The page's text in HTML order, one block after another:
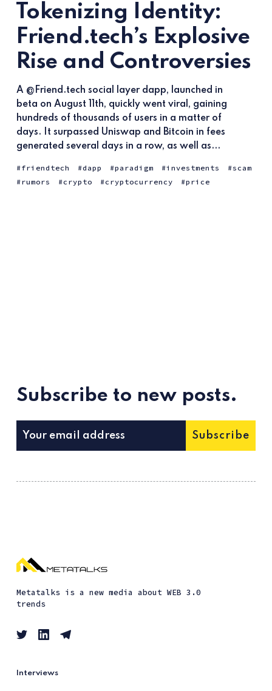
Tokenizing Identity:
Friend.tech’s Explosive
Rise and Controversies
A @Friend.tech social layer dapp, launched in
beta on August 11th, quickly went viral, gaining
hundreds of thousands of users in a matter of
days. It surpassed Uniswap and Bitcoin in fees
generated several days in a row, as well as...
friendtech dapp paradigm investments
scam
rumors
crypto cryptocurrency price
Subscribe to new posts.
Subscribe
Metatalks is a new media about WEB 3.0
trends
Interviews